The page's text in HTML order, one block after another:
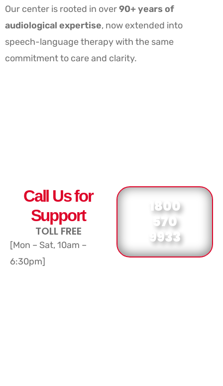
Our center is rooted in over90+ years of
audiological expertise, now extended into
speech-language therapy with the same
commitment to care and clarity.
Call Us for
Support
TOLL FREE
[Mon – Sat, 10am –
6:30pm]
1800
570
9933